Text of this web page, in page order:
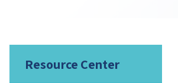
Resource Center